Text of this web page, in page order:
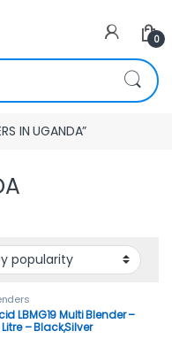
0
IN UGANDA”
LBMG19 Multi Blender –
Litre – Black,Silver